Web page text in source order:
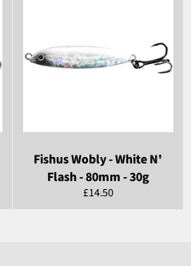
Fishus Wobly - White N'
Flash - 80mm - 30g
Regular
price
£14.50